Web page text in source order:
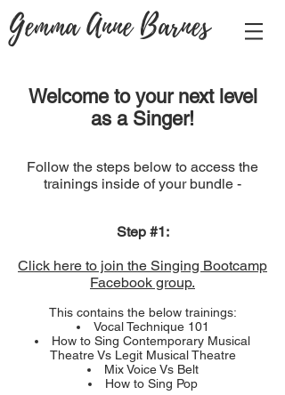
Gemma Anne Barnes
Welcome to your next level
as a Singer!
Follow the steps below to access the
trainings inside of your bundle -
Step #1:
Click here to join the Singing Bootcamp
Facebook group.
This contains the below trainings:
Vocal Technique 101
How to Sing Contemporary Musical
Theatre Vs Legit Musical Theatre
Mix Voice Vs Belt
How to Sing Pop